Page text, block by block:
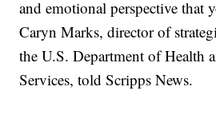
and emotional perspective that
Caryn Marks, director of
the U.S. Department of Health
Services, told Scripps News.